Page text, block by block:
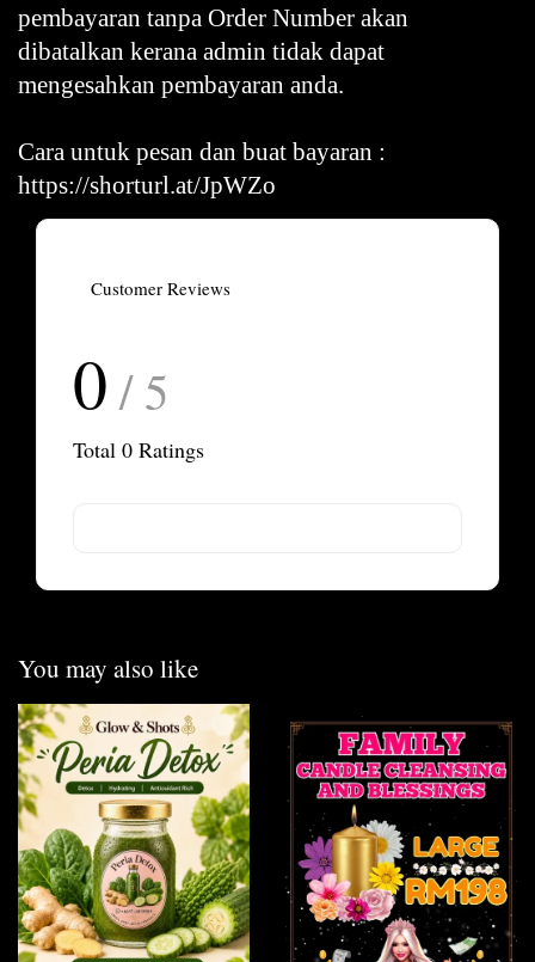
pembayaran tanpa Order Number akan
dibatalkan kerana admin tidak dapat
mengesahkan pembayaran anda.
Cara untuk pesan dan buat bayaran :
https://shorturl.at/JpWZo
Customer Reviews
0 / 5
Total 0 Ratings
You may also like